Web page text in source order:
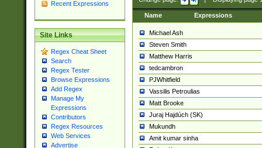
Recent Expressions
Site Links
Regex Cheat Sheet
Search
Regex Tester
Browse Expressions
Add Regex
Manage My
Expressions
Contributors
Regex Resources
Web Services
Advertise
Name Expressions
Michael Ash
Steven Smith
Matthew Harris
tedcambron
PJWhitfield
Vassilis Petroulias
Matt Brooke
Juraj Hajdúch (SK)
Mukundh
Amit kumar sinha